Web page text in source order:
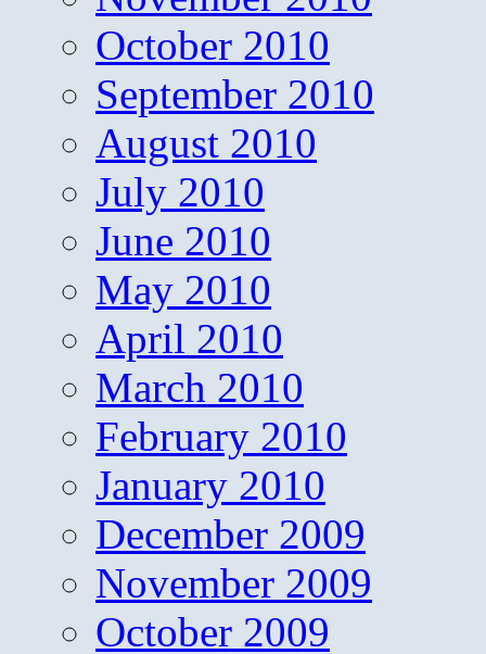
October 2010
September 2010
August 2010
July 2010
June 2010
May 2010
April 2010
March 2010
February 2010
January 2010
December 2009
November 2009
October 2009